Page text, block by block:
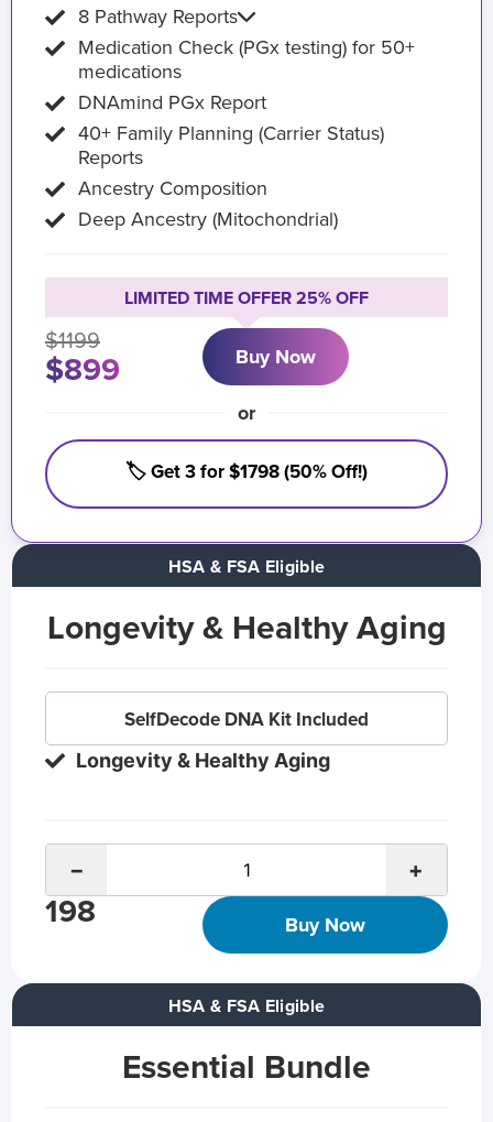
Longevity & Healthy Aging
SelfDecode DNA Kit Included
Longevity & Healthy Aging
− +
198 Buy Now
HSA & FSA Eligible
HSA & FSA Eligible
Essential Bundle
8 Pathway Reports
Medication Check (PGx testing) for 50+
medications
DNAmind PGx Report
40+ Family Planning (Carrier Status)
Reports
Ancestry Composition
Deep Ancestry (Mitochondrial)
LIMITED TIME OFFER 25% OFF
$1199
$899 Buy Now
or
🏷️ Get 3 for $1798 (50% Off!)